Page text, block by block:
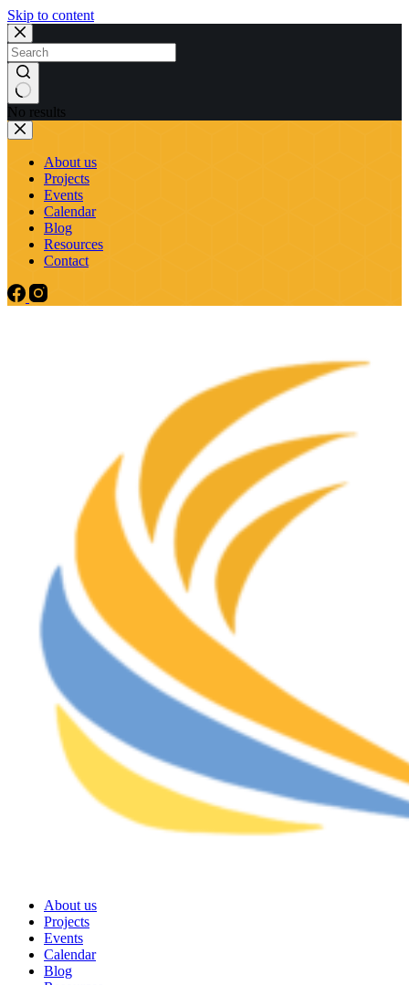
Skip to content
No results
About us
Projects
Events
Calendar
Blog
Resources
Contact
About us
Projects
Events
Calendar
Blog